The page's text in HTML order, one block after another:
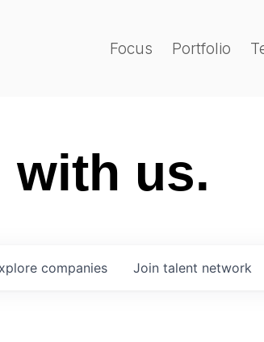
Focus Portfolio
with us.
companies Join talent network